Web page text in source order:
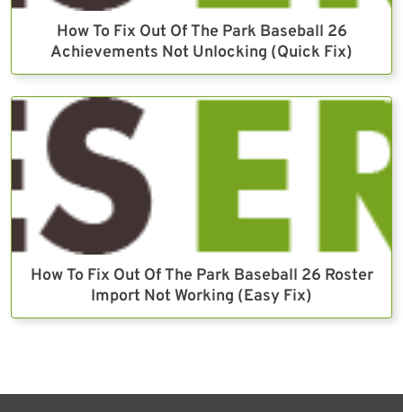
How To Fix Out Of The Park Baseball 26
Achievements Not Unlocking (Quick Fix)
How To Fix Out Of The Park Baseball 26 Roster
Import Not Working (Easy Fix)